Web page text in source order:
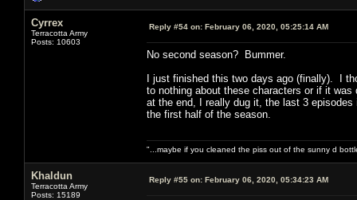
Cyrrex
Terracotta Army
Posts: 10603
Reply #54 on: February 06, 2020, 05:25:14 AM
No second season? Bummer.
I just finished this two days ago (finally). I
to nothing about these characters or if it
at the end, I really dug it, the last 3
the first half of the season.
"...maybe if you cleaned the piss out of the sunny d
Khaldun
Terracotta Army
Posts: 15189
Reply #55 on: February 06, 2020, 05:34:23 AM